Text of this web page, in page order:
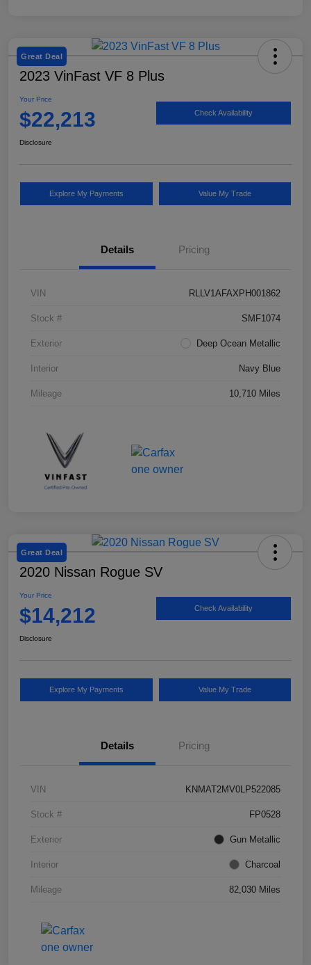
Great Deal
2023 VinFast VF 8 Plus
Your Price
$22,213 Check Availability
Disclosure
Explore My Payments Value My Trade
Details Pricing
VIN RLLV1AFAXPH001862
Stock # SMF1074
Exterior Deep Ocean Metallic
Interior Navy Blue
Mileage 10,710 Miles
Great Deal
2020 Nissan Rogue SV
Your Price
$14,212 Check Availability
Disclosure
Explore My Payments Value My Trade
Details Pricing
VIN KNMAT2MV0LP522085
Stock # FP0528
Exterior Gun Metallic
Interior Charcoal
Mileage 82,030 Miles